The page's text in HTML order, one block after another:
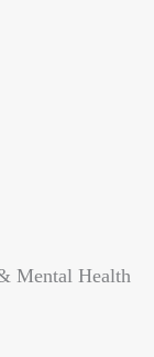
Mental Health